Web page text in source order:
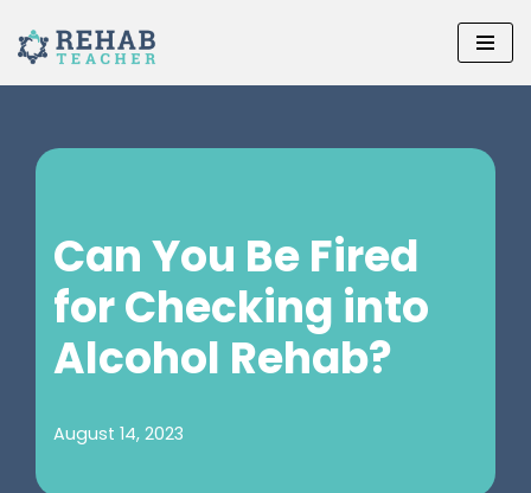
Skip
to
Can You Be Fired
for Checking into
Alcohol Rehab?
August 14, 2023